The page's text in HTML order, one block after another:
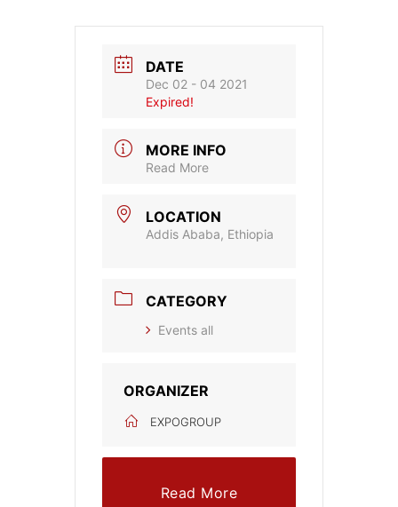
DATE
Dec 02 - 04 2021
Expired!
MORE INFO
Read More
LOCATION
Addis Ababa, Ethiopia
CATEGORY
Events all
ORGANIZER
EXPOGROUP
Read More